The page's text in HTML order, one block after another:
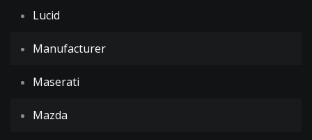
Lucid
Manufacturer
Maserati
Mazda